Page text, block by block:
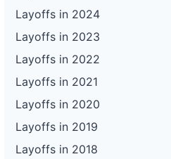
Layoffs in 2024
Layoffs in 2023
Layoffs in 2022
Layoffs in 2021
Layoffs in 2020
Layoffs in 2019
Layoffs in 2018